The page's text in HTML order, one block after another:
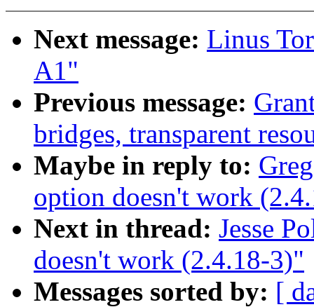
Next message: Linus
A1"
Previous message:
bridges, transparent
Maybe in reply to:
option doesn't work
Next in thread: Jesse
doesn't work (2.4.18-3)"
Messages sorted by: [